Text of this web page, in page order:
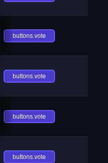
buttons.vote
buttons.vote
buttons.vote
buttons.vote